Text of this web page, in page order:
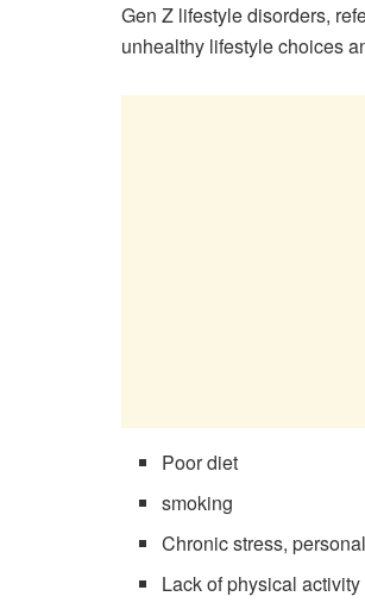
Gen Z lifestyle disorders,
unhealthy lifestyle choices
Poor diet
smoking
Chronic stress,
Lack of physical activity